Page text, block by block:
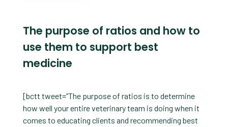
The purpose of ratios and how to
use them to support best
medicine
[bctt tweet=”The purpose of ratios is to determine
how well your entire veterinary team is doing when it
comes to educating clients and recommending best